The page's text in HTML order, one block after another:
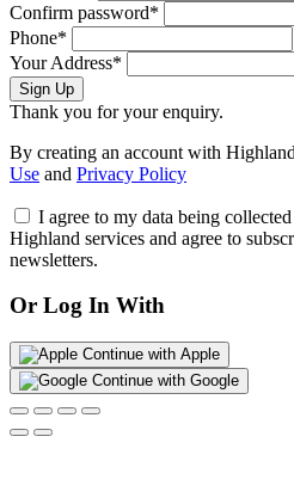
Confirm password*
Phone*
Your Address*
Sign Up
Thank you for your enquiry.
By creating an account with
Use and Privacy Policy
I agree to my data being
Highland services and agree to
newsletters.
Or Log In With
Continue with Apple
Continue with Google